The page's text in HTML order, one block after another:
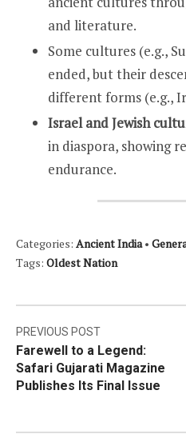
and literature.
Some cultures (e.g.,
ended, but their
different forms (e.g.,
Israel and Jewish
in diaspora, showing
endurance.
Categories: Ancient India•
Tags: Oldest Nation
Post
navigation
PREVIOUS POST
Farewell to a Legend:
Safari Gujarati Magazine
Publishes Its Final Issue